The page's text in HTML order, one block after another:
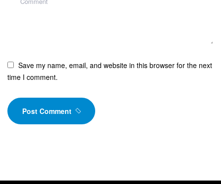
Save my name, email, and website in this browser for the next
time I comment.
Post Comment